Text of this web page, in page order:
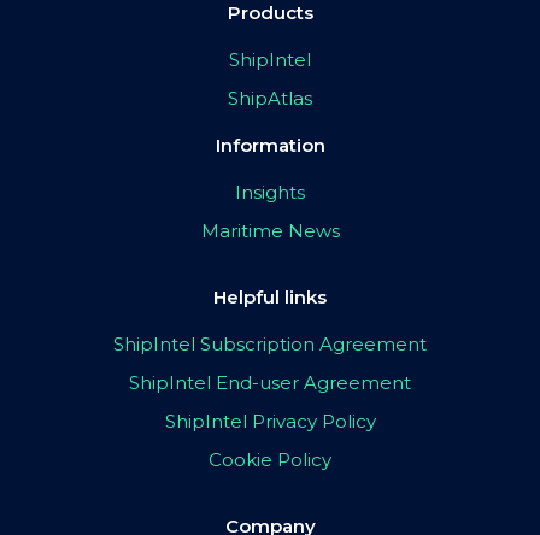
Products
ShipIntel
ShipAtlas
Information
Insights
Maritime News
Helpful links
ShipIntel Subscription Agreement
ShipIntel End-user Agreement
ShipIntel Privacy Policy
Cookie Policy
Company